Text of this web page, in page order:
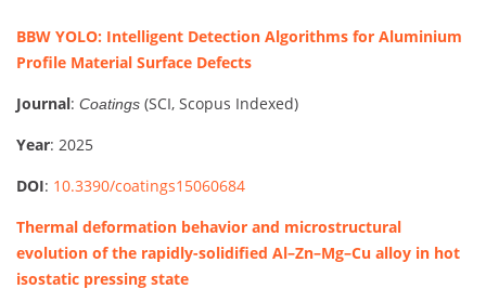
BBW YOLO: Intelligent Detection Algorithms for Aluminium
Profile Material Surface Defects
Journal: Coatings (SCI, Scopus Indexed)
Year: 2025
DOI: 10.3390/coatings15060684
Thermal deformation behavior and microstructural
evolution of the rapidly-solidified Al–Zn–Mg–Cu alloy in hot
isostatic pressing state